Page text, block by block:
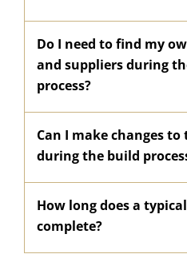
Do I need to find my
and suppliers during
process?
Can I make changes to
during the build
How long does a
complete?